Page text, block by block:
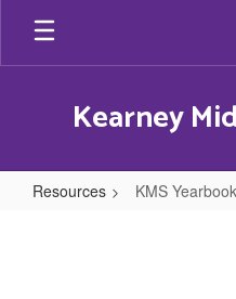
Skip
main
Kearney
Resources KMS Yearbook